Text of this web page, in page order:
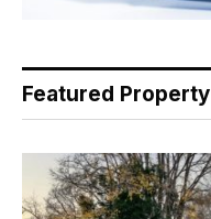
Featured Property